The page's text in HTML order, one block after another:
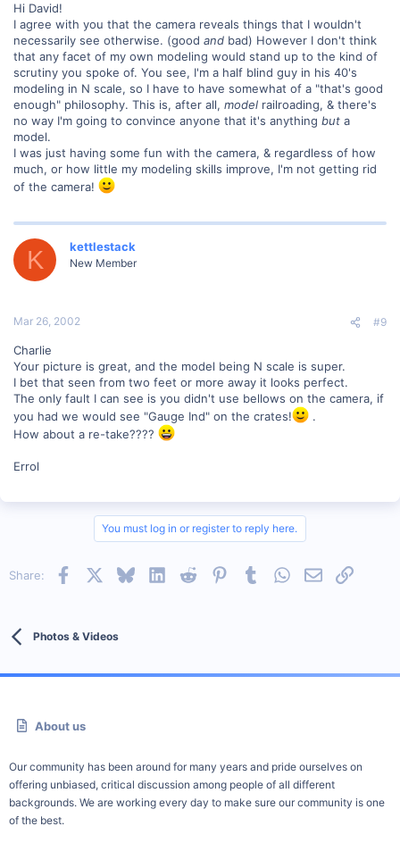
Hi David!
I agree with you that the camera reveals things that I wouldn't
necessarily see otherwise. (good and bad) However I don't think
that any facet of my own modeling would stand up to the kind of
scrutiny you spoke of. You see, I'm a half blind guy in his 40's
modeling in N scale, so I have to have somewhat of a "that's good
enough" philosophy. This is, after all, model railroading, & there's
no way I'm going to convince anyone that it's anything but a
model.
I was just having some fun with the camera, & regardless of how
much, or how little my modeling skills improve, I'm not getting rid
of the camera!
K kettlestack
New Member
Mar 26, 2002 #9
Charlie
Your picture is great, and the model being N scale is super.
I bet that seen from two feet or more away it looks perfect.
The only fault I can see is you didn't use bellows on the camera, if
you had we would see "Gauge Ind" on the crates!
.
How about a re-take????
Errol
You must log in or register to reply here.
Share: Facebook BlueskyLinkedInReddit PinterestTumblrWhatsApp
EmailLink
Photos & Videos
About us
Our community has been around for many years and pride ourselves on
offering unbiased, critical discussion among people of all different
backgrounds. We are working every day to make sure our community is one
of the best.